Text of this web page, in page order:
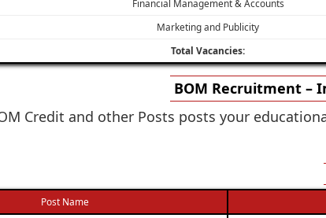
Financial Management & Accounts
Marketing and Publicity
Total Vacancies:
BOM Recruitment –
Credit and other Posts posts your
Post Name